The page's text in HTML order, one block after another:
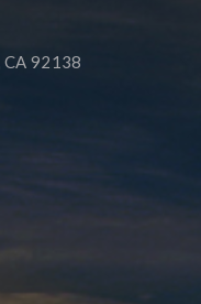
92138